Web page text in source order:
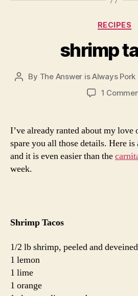
RECIPES
shrimp
Post
By The Answer is Always Pork
1
I’ve already ranted about my
spare you all those details. Here
and it is even easier than the
week.
Shrimp Tacos
1/2 lb shrimp, peeled and deveined
1 lemon
1 lime
1 orange